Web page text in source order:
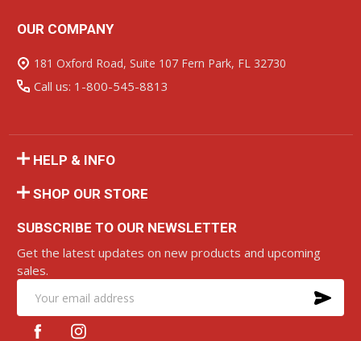
Footer
Start
OUR COMPANY
181 Oxford Road, Suite 107 Fern Park, FL 32730
Call us: 1-800-545-8813
HELP & INFO
SHOP OUR STORE
SUBSCRIBE TO OUR NEWSLETTER
Get the latest updates on new products and upcoming
sales.
Email
Address